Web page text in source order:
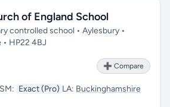
of England School
controlled school • Aylesbury •
HP22 4BJ
➕ Compare
Exact (Pro) LA: Buckinghamshire